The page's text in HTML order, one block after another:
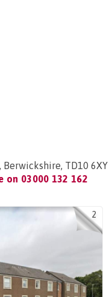
Berwickshire, TD10 6XY
on 03000 132 162
2